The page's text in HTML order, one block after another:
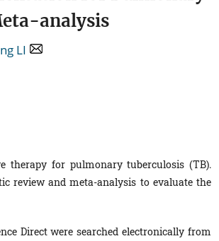
analysis
LI
for pulmonary tuberculosis (TB).
review and meta-analysis to evaluate the
Direct were searched electronically from